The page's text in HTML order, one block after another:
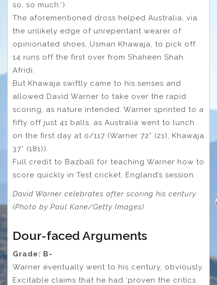
so, so much.’)
The aforementioned dross helped Australia, via
the unlikely edge of unrepentant wearer of
opinionated shoes, Usman Khawaja, to pick off
14 runs off the first over from Shaheen Shah
Afridi.
But Khawaja swiftly came to his senses and
allowed David Warner to take over the rapid
scoring, as nature intended. Warner sprinted to a
fifty off just 41 balls, as Australia went to lunch
on the first day at 0/117 (Warner 72* (21), Khawaja
37* (181)).
Full credit to Bazball for teaching Warner how to
score quickly in Test cricket. England’s session.
David Warner celebrates after scoring his century.
(Photo by Paul Kane/Getty Images)
Dour-faced Arguments
Grade: B-
Warner eventually went to his century, obviously.
Excitable claims that he had ‘proven the critics